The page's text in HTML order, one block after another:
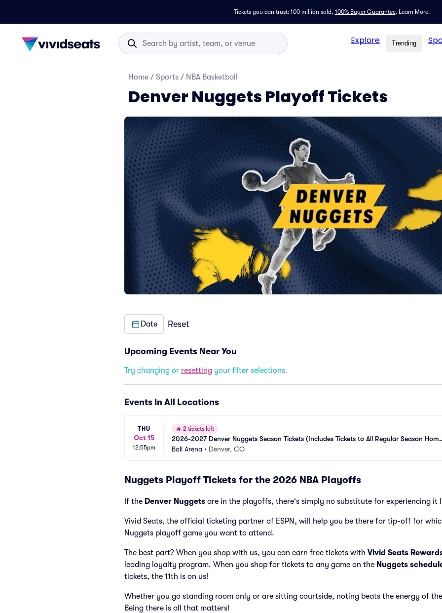
Tickets you can trust: 100 million sold, 100% Buyer Guarantee. Learn More.
Explore Trending
Home / Sports / NBA Basketball
Denver Nuggets Playoff Tickets
Date Reset
Upcoming Events Near You
Try changing or resetting your filter selections.
Events In All Locations
THU
Oct 15
12:55pm
🔥 2 tickets left
2026-2027 Denver Nuggets Season Tickets (Includes Tickets to All Regular Season Home
Games)
Ball Arena • Denver, CO
Nuggets Playoff Tickets for the 2026 NBA Playoffs
If the Denver Nuggets are in the playoffs, there's simply no substitute for experiencing it
Vivid Seats, the official ticketing partner of ESPN, will help you be there for tip-off for
Nuggets playoff game you want to attend.
The best part? When you shop with us, you can earn free tickets with Vivid Seats
leading loyalty program. When you shop for tickets to any game on the Nuggets
tickets, the 11th is on us!
Whether you go standing room only or are sitting courtside, noting beats the energy of
Being there is all that matters!